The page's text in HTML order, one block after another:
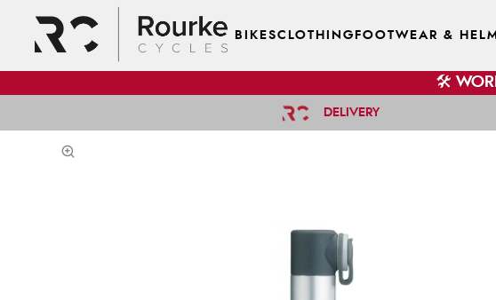
BIKESCLOTHING FOOTWEAR &
🛠️
DELIVERY